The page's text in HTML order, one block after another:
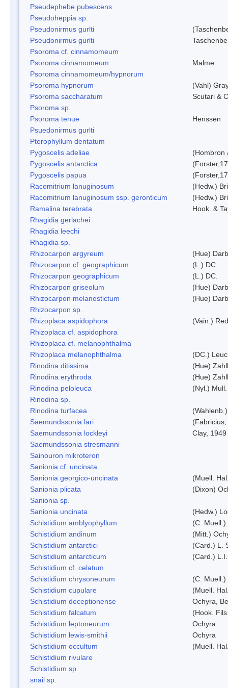
Pseudephebe pubescens
Pseudoheppia sp.
Pseudonirmus gurlti
Pseudonirmus gurlti
Psoroma cf. cinnamomeum
Psoroma cinnamomeum
Malme
Psoroma cinnamomeum/hypnorum
Psoroma hypnorum
(Vahl)
Psoroma saccharatum
Scutari &
Psoroma sp.
Psoroma tenue
Henssen
Psuedonirmus gurlti
Pterophyllum dentatum
Pygoscelis adeliae
(Hombron
Pygoscelis antarctica
Pygoscelis papua
Racomitrium lanuginosum
(Hedw.)
Racomitrium lanuginosum ssp. geronticum
(Hedw.)
Ramalina terebrata
Hook. &
Rhagidia gerlachei
Rhagidia leechi
Rhagidia sp.
Rhizocarpon argyreum
(Hue)
Rhizocarpon cf. geographicum
(L.) DC.
Rhizocarpon geographicum
(L.) DC.
Rhizocarpon griseolum
(Hue)
Rhizocarpon melanostictum
(Hue)
Rhizocarpon sp.
Rhizoplaca aspidophora
(Vain.)
Rhizoplaca cf. aspidophora
Rhizoplaca cf. melanophthalma
Rhizoplaca melanophthalma
(DC.)
Rinodina ditissima
(Hue)
Rinodina erythroda
(Hue)
Rinodina peloleuca
(Nyl.)
Rinodina sp.
Rinodina turfacea
Saemundssonia lari
Saemundssonia lockleyi
Clay, 1949
Saemundssonia stresmanni
Sainouron mikroteron
Sanionia cf. uncinata
Sanionia georgico-uncinata
(Muell.
Sanionia plicata
(Dixon)
Sanionia sp.
Sanionia uncinata
(Hedw.)
Schistidium amblyophyllum
(C.
Schistidium andinum
(Mitt.)
Schistidium antarctici
(Card.) L.
Schistidium antarcticum
(Card.)
Schistidium cf. celatum
Schistidium chrysoneurum
(C. Muell.)
Schistidium cupulare
(Muell.
Schistidium deceptionense
Ochyra,
Schistidium falcatum
(Hook.
Schistidium leptoneurum
Ochyra
Schistidium lewis-smithii
Ochyra
Schistidium occultum
(Muell.
Schistidium rivulare
Schistidium sp.
snail sp.